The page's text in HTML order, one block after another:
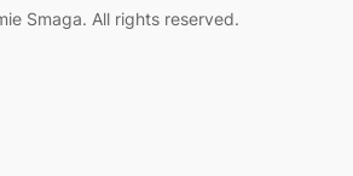
Smaga. All rights reserved.